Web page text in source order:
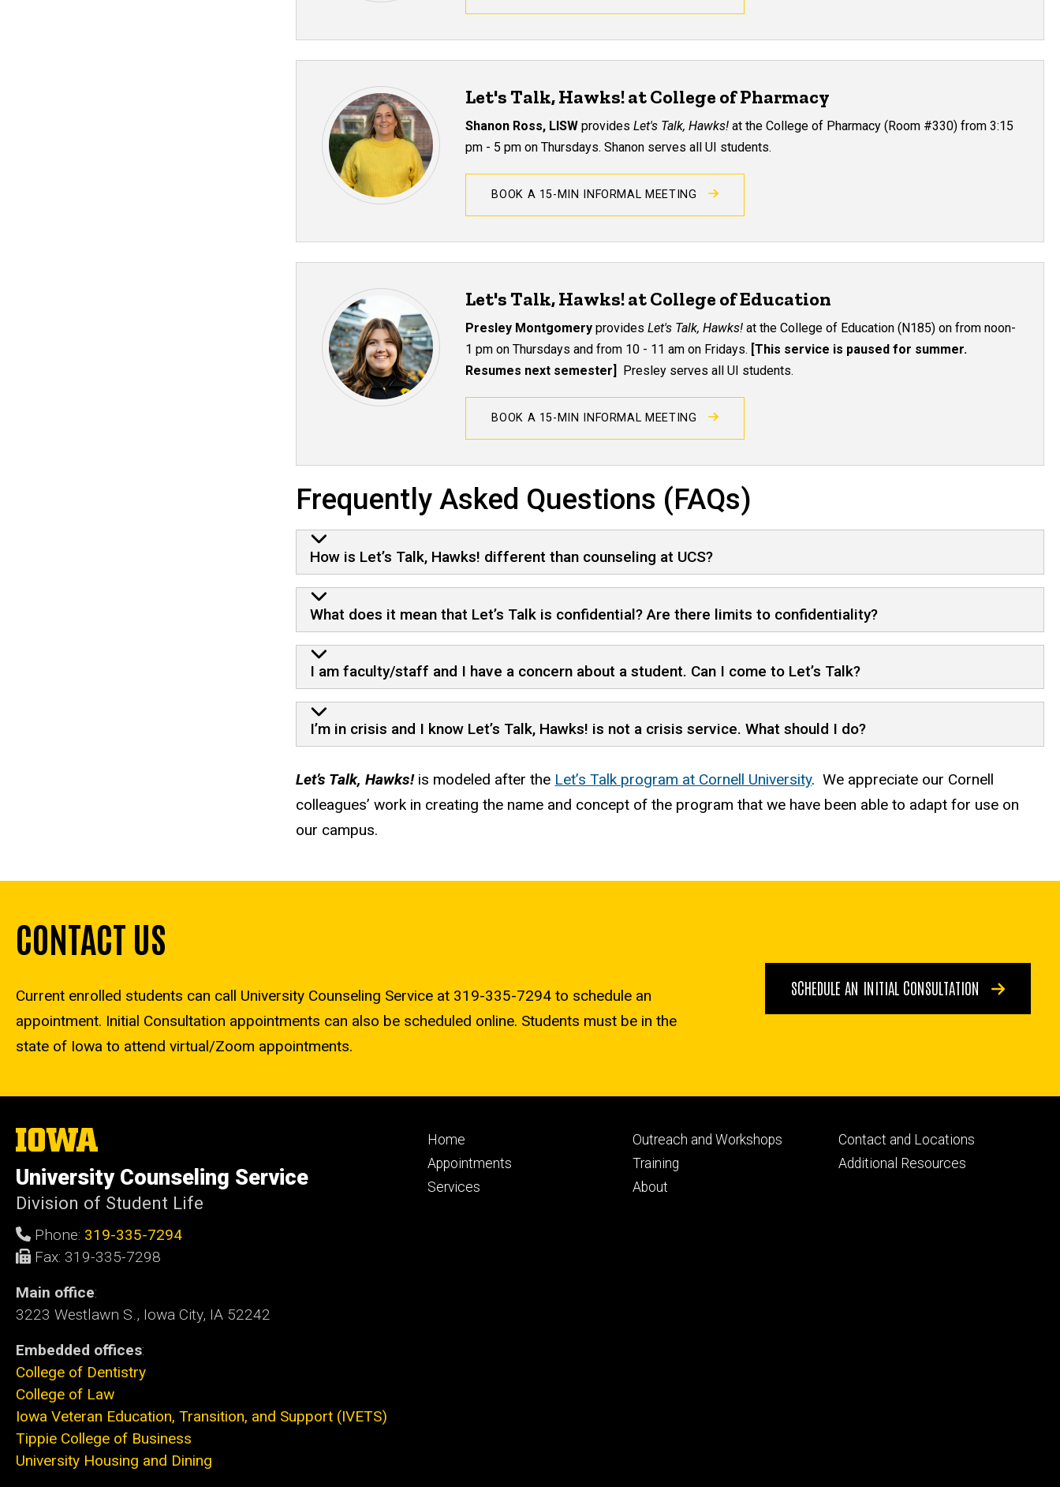
Let's Talk, Hawks! at College of Pharmacy
Shanon Ross, LISWprovidesLet's Talk, Hawks! at the College of Pharmacy (Room #330) from 3:15
pm - 5 pm on Thursdays. Shanon serves all UI students.
BOOK A 15-MIN INFORMAL MEETING
Let's Talk, Hawks! at College of Education
Presley MontgomeryprovidesLet's Talk, Hawks! at the College of Education(N185)on from noon-
1 pm on Thursdays and from 10 - 11 am on Fridays. [This service is paused for summer.
Resumes next semester]
Presley serves all UI students.
BOOK A 15-MIN INFORMAL MEETING
Frequently Asked Questions (FAQs)
How is Let’s Talk, Hawks! different than counseling at UCS?
What does it mean that Let’s Talk is confidential? Are there limits to confidentiality?
I am faculty/staff and I have a concern about a student. Can I come to Let’s Talk?
I’m in crisis and I know Let’s Talk, Hawks! is not a crisis service. What should I do?
Let’s Talk, Hawks! is modeled after the Let’s Talk program at Cornell University. We appreciate our Cornell
colleagues’ work in creating the name and concept of the program that we have been able to adapt for use on
our campus.
CONTACT US
Current enrolled students can call University Counseling Service at 319-335-7294 to schedule an
appointment. Initial Consultation appointments can also be scheduled online. Students must be in the
state of Iowa to attend virtual/Zoom appointments.
SCHEDULE AN INITIAL CONSULTATION
The
University
Iowa
University Counseling Service
Division of Student Life
Phone: 319-335-7294
Fax: 319-335-7298
Main office:
3223 Westlawn S., Iowa City, IA 52242
Embedded offices:
College of Dentistry
College of Law
Iowa Veteran Education, Transition, and Support (IVETS)
Tippie College of Business
University Housing and Dining
Footer
primary
Home
Appointments
Services
Footer
secondary
Outreach and Workshops
Training
About
Footer
tertiary
Contact and Locations
Additional Resources